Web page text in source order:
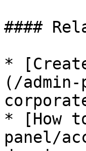
####
*
(/
* [How
panel/